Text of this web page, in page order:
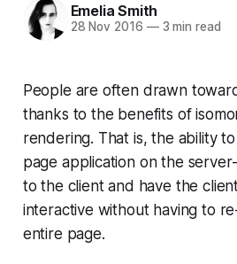
Emelia Smith
28 Nov 2016 —3 min read
People are often drawn
thanks to the benefits of
rendering. That is, the ability
page application on the
to the client and have the
interactive without having to
entire page.